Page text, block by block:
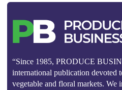
“Since 1985, PRODUCE
international publication devoted
vegetable and floral markets. We